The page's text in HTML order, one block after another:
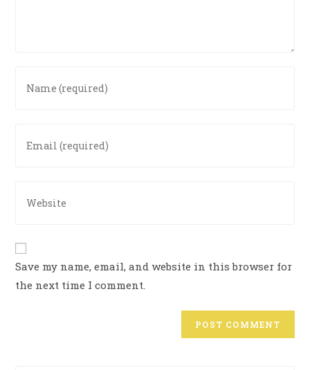
Save my name, email, and website in this browser for
the next time I comment.